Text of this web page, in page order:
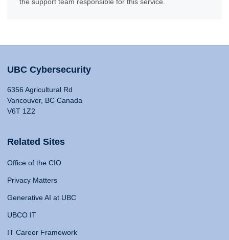
UBC Cybersecurity
6356 Agricultural Rd
Vancouver, BC Canada
V6T 1Z2
Related Sites
Office of the CIO
Privacy Matters
Generative AI at UBC
UBCO IT
IT Career Framework